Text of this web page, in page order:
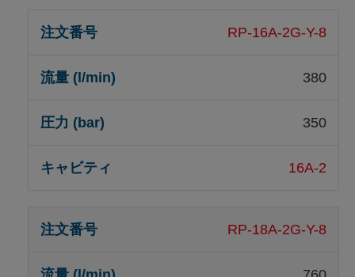
RP-16A-2G-Y-8
380
350
16A-2
RP-18A-2G-Y-8